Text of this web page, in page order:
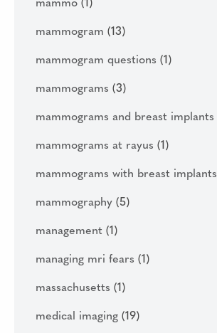
mammo (1)
mammogram (13)
mammogram questions (1)
mammograms (3)
mammograms and breast implants
mammograms at rayus (1)
mammograms with breast implants
mammography (5)
management (1)
managing mri fears (1)
massachusetts (1)
medical imaging (19)